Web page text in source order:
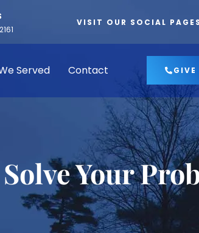
VISIT OUR SOCIAL PAGES
Served Contact GIVE
Your